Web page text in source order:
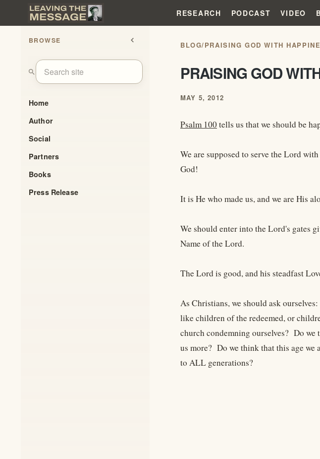
RESEARCH PODCAST VIDEO
BROWSE chevron_left
search
Home
Author
Social
Partners
Books
Press Release
BLOG/PRAISING GOD WITH
PRAISING GOD
MAY 5, 2012
Psalm 100tells us that we should be
We are supposed to serve the Lord
God!
It is He who made us, and we are His
We should enter into the Lord's gates
Name of the Lord.
The Lord is good, and his steadfast
As Christians, we should ask
like children of the redeemed, or
church condemning ourselves? Do we
us more? Do we think that this age
to ALL generations?